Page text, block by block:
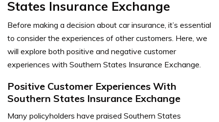
States Insurance Exchange
Before making a decision about car insurance, it’s essential
to consider the experiences of other customers. Here, we
will explore both positive and negative customer
experiences with Southern States Insurance Exchange.
Positive Customer Experiences With
Southern States Insurance Exchange
Many policyholders have praised Southern States